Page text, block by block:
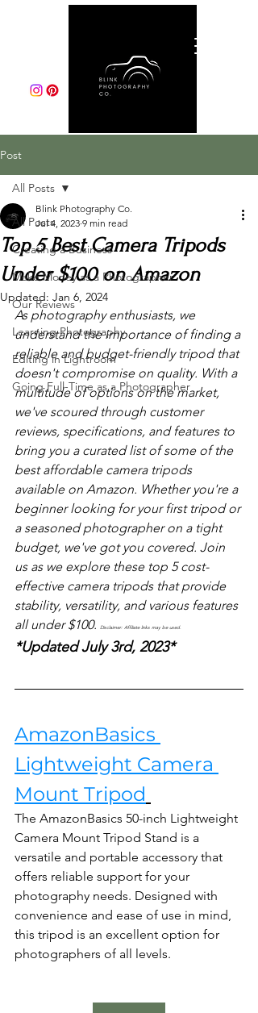
Post
All Posts
Creating a Business
Make Money as a Photographer
Our Reviews
Learning Photography
Editing in Lightroom
Going Full-Time as a Photographer
All Posts
Top 5 Best Camera Tripods
Under $100 on Amazon
Blink Photography Co.
Jul 4, 2023 9 min read
Updated: Jan 6, 2024
As photography enthusiasts, we
understand the importance of finding a
reliable and budget-friendly tripod that
doesn't compromise on quality. With a
multitude of options on the market,
we've scoured through customer
reviews, specifications, and features to
bring you a curated list of some of the
best affordable camera tripods
available on Amazon. Whether you're a
beginner looking for your first tripod or
a seasoned photographer on a tight
budget, we've got you covered. Join
us as we explore these top 5 cost-
effective camera tripods that provide
stability, versatility, and various features
all under $100.
Disclaimer: Affiliate links may be used.
*Updated July 3rd, 2023*
AmazonBasics
Lightweight Camera
Mount Tripod
The AmazonBasics 50-inch Lightweight
Camera Mount Tripod Stand is a
versatile and portable accessory that
offers reliable support for your
photography needs. Designed with
convenience and ease of use in mind,
this tripod is an excellent option for
photographers of all levels.